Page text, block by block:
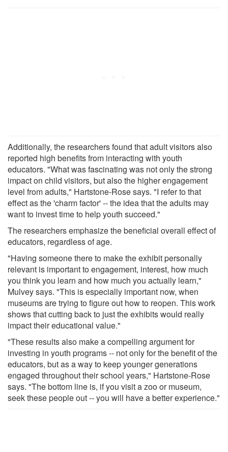
Additionally, the researchers found that adult visitors also
reported high benefits from interacting with youth
educators. "What was fascinating was not only the strong
impact on child visitors, but also the higher engagement
level from adults," Hartstone-Rose says. "I refer to that
effect as the 'charm factor' -- the idea that the adults may
want to invest time to help youth succeed."
The researchers emphasize the beneficial overall effect of
educators, regardless of age.
"Having someone there to make the exhibit personally
relevant is important to engagement, interest, how much
you think you learn and how much you actually learn,"
Mulvey says. "This is especially important now, when
museums are trying to figure out how to reopen. This work
shows that cutting back to just the exhibits would really
impact their educational value."
"These results also make a compelling argument for
investing in youth programs -- not only for the benefit of the
educators, but as a way to keep younger generations
engaged throughout their school years," Hartstone-Rose
says. "The bottom line is, if you visit a zoo or museum,
seek these people out -- you will have a better experience."